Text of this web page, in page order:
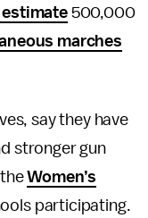
estimate500,000
marches
say they have
stronger gun
theWomen’s
participating.